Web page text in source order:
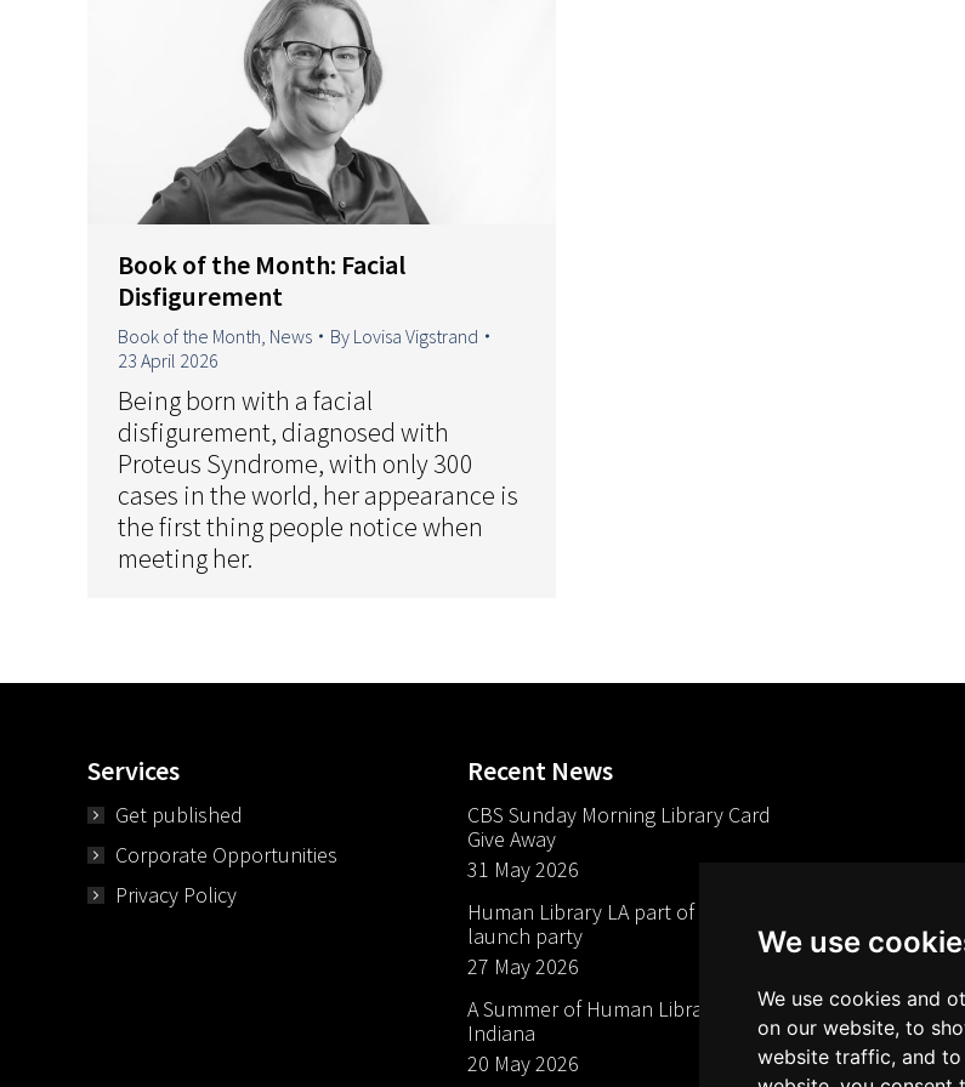
We use
We use cookies and
on our website, to
website traffic, and
Book of the Month: Facial
Disfigurement
Book of the Month, News By Lovisa Vigstrand
23 April 2026
Being born with a facial
disfigurement, diagnosed with
Proteus Syndrome, with only 300
cases in the world, her appearance is
the first thing people notice when
meeting her.
Services
Get published
Corporate Opportunities
Privacy Policy
Recent News
CBS Sunday Morning Library Card
Give Away
31 May 2026
Human Library LA part of The Mills
launch party
27 May 2026
A Summer of Human Libraries in
Indiana
20 May 2026